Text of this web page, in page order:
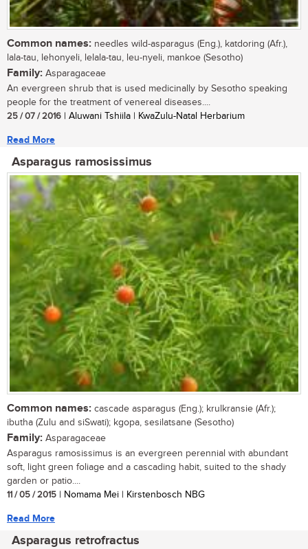
Common names: needles wild-asparagus (Eng.), katdoring (Afr.),
lala-tau, lehonyeli, lelala-tau, leu-nyeli, mankoe (Sesotho)
Family: Asparagaceae
An evergreen shrub that is used medicinally by Sesotho speaking
people for the treatment of venereal diseases....
25 / 07 / 2016 | Aluwani Tshiila | KwaZulu-Natal Herbarium
Read More
Asparagus ramosissimus
Common names: cascade asparagus (Eng.); krulkransie (Afr.);
ibutha (Zulu and siSwati); kgopa, sesilatsane (Sesotho)
Family: Asparagaceae
Asparagus ramosissimus is an evergreen perennial with abundant
soft, light green foliage and a cascading habit, suited to the shady
garden or patio....
11 / 05 / 2015 | Nomama Mei | Kirstenbosch NBG
Read More
Asparagus retrofractus